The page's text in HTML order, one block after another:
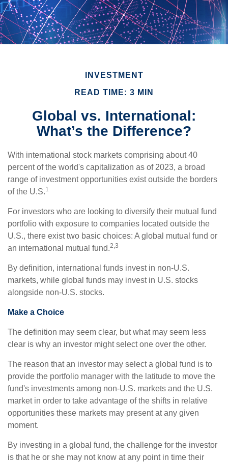
INVESTMENT
READ TIME: 3 MIN
Global vs. International:
What’s the Difference?
With international stock markets comprising about 40
percent of the world's capitalization as of 2023, a broad
range of investment opportunities exist outside the borders
of the U.S.1
For investors who are looking to diversify their mutual fund
portfolio with exposure to companies located outside the
U.S., there exist two basic choices: A global mutual fund or
an international mutual fund.2,3
By definition, international funds invest in non-U.S.
markets, while global funds may invest in U.S. stocks
alongside non-U.S. stocks.
Make a Choice
The definition may seem clear, but what may seem less
clear is why an investor might select one over the other.
The reason that an investor may select a global fund is to
provide the portfolio manager with the latitude to move the
fund's investments among non-U.S. markets and the U.S.
market in order to take advantage of the shifts in relative
opportunities these markets may present at any given
moment.
By investing in a global fund, the challenge for the investor
is that he or she may not know at any point in time their